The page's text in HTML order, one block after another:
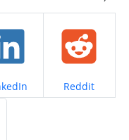
on Share on
Reddit